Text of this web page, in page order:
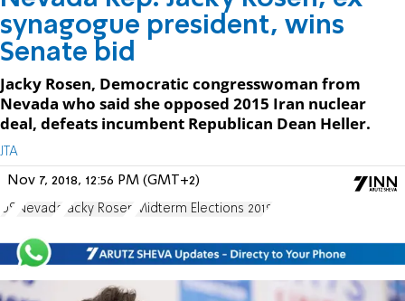
synagogue president, wins
Senate bid
Jacky Rosen, Democratic congresswoman from
Nevada who said she opposed 2015 Iran nuclear
deal, defeats incumbent Republican Dean Heller.
JTA
Nov 7, 2018, 12:56 PM (GMT+2)
US Nevada Jacky Rosen Midterm Elections 2018